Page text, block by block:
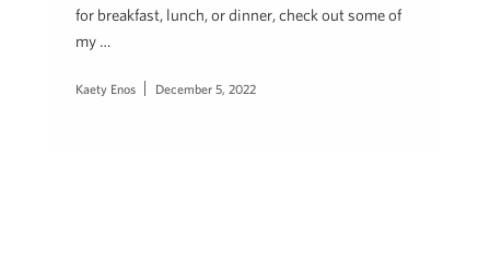
for breakfast, lunch, or dinner, check out some of
my …
Kaety Enos December 5, 2022